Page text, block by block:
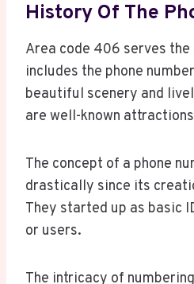
History Of The
Area code 406 serves
includes the phone
beautiful scenery and
are well-known
The concept of a phone
drastically since its
They started up as basic
or users.
The intricacy of